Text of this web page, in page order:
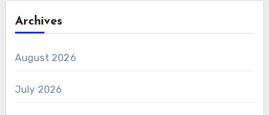
Archives
August 2026
July 2026